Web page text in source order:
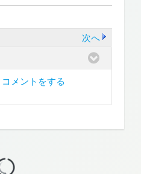
次へ
コメントをする